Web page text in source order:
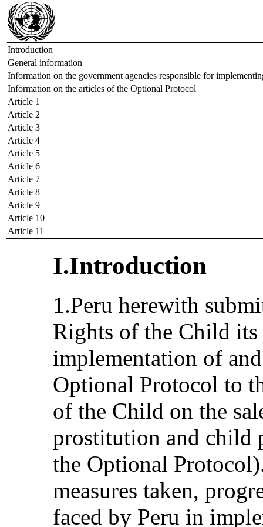
Introduction
General information
Information on the government agencies responsible for
Information on the articles of the Optional Protocol
Article 1
Article 2
Article 3
Article 4
Article 5
Article 6
Article 7
Article 8
Article 9
Article 10
Article 11
I.Introduction
1.Peru herewith
Rights of the Child
implementation of
Optional Protocol to
of the Child on the
prostitution and child
the Optional
measures taken,
faced by Peru in